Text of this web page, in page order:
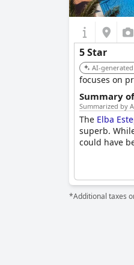
5 Star
AI-generated
focuses on
Summary
Summarized by
The Elba
superb.
could have
*Additional taxes